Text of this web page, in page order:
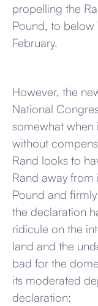
propelling the
Pound, to below
February.
However, the
National
somewhat when
without
Rand looks to
Rand away from
Pound and
the declaration
ridicule on the
land and the
bad for the
its moderated
declaration: